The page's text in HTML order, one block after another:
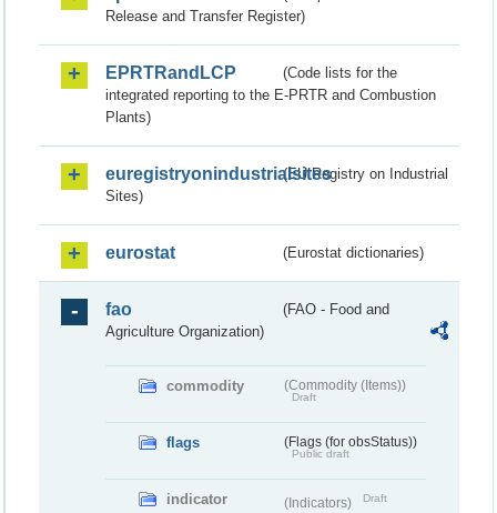
Release and Transfer Register)
EPRTRandLCP
(Code lists for the
integrated reporting to the E-PRTR and Combustion
Plants)
euregistryonindustrialsites(EU Registry on Industrial
Sites)
eurostat (Eurostat dictionaries)
fao
(FAO - Food and
Agriculture Organization)
commodity (Commodity (Items))
Draft
flags (Flags (for obsStatus))
Public draft
indicator (Indicators) Draft